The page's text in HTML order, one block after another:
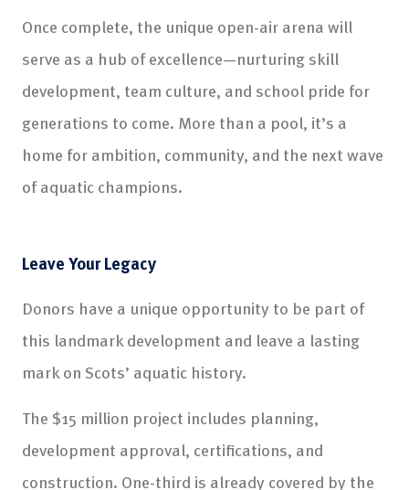
Once complete, the unique open-air arena will
serve as a hub of excellence—nurturing skill
development, team culture, and school pride for
generations to come. More than a pool, it’s a
home for ambition, community, and the next wave
of aquatic champions.
Leave Your Legacy
Donors have a unique opportunity to be part of
this landmark development and leave a lasting
mark on Scots’ aquatic history.
The $15 million project includes planning,
development approval, certifications, and
construction. One-third is already covered by the